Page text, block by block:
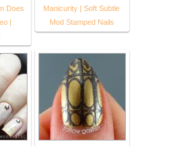
Does
|
Manicurity | Soft Subtle
Mod Stamped Nails